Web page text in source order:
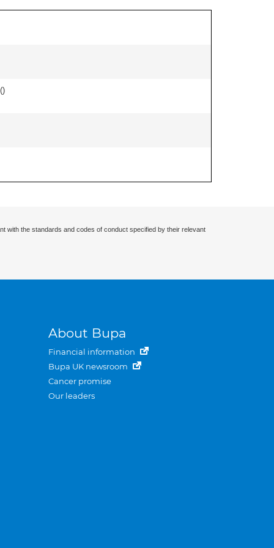
)
with the standards and codes of conduct specified by their relevant
About Bupa
Financial information
Bupa UK newsroom
Cancer promise
Our leaders